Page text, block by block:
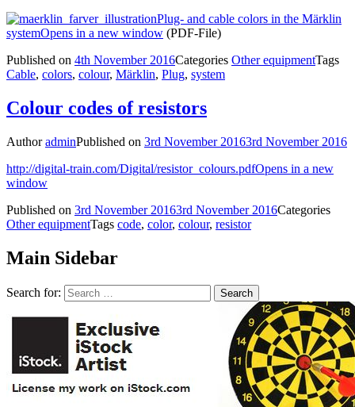
Plug- and cable colors in the Märklin
systemOpens in a new window (PDF-File)
Published on 4th November 2016Categories Other equipmentTags
Cable, colors, colour, Märklin, Plug, system
Colour codes of resistors
AuthoradminPublished on 3rd November 20163rd November 2016
http://digital-train.com/Digital/resistor_colours.pdfOpens in a new
window
Published on 3rd November 20163rd November 2016Categories
Other equipmentTags code, color, colour, resistor
Main Sidebar
Search for: